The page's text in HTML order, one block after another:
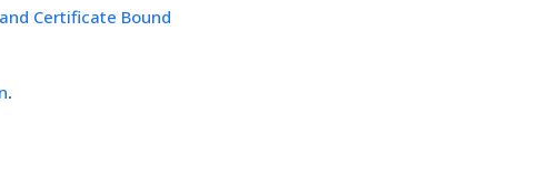
Certificate Bound
.